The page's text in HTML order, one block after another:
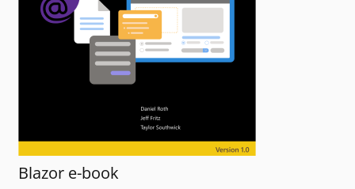
Blazor e-book